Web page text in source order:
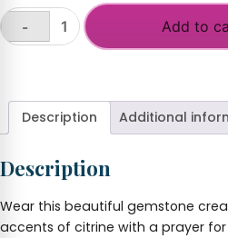
Archangel
Earrings
Set
-
Add to
Description Additional
Description
Wear this beautiful gemstone
accents of citrine with a prayer